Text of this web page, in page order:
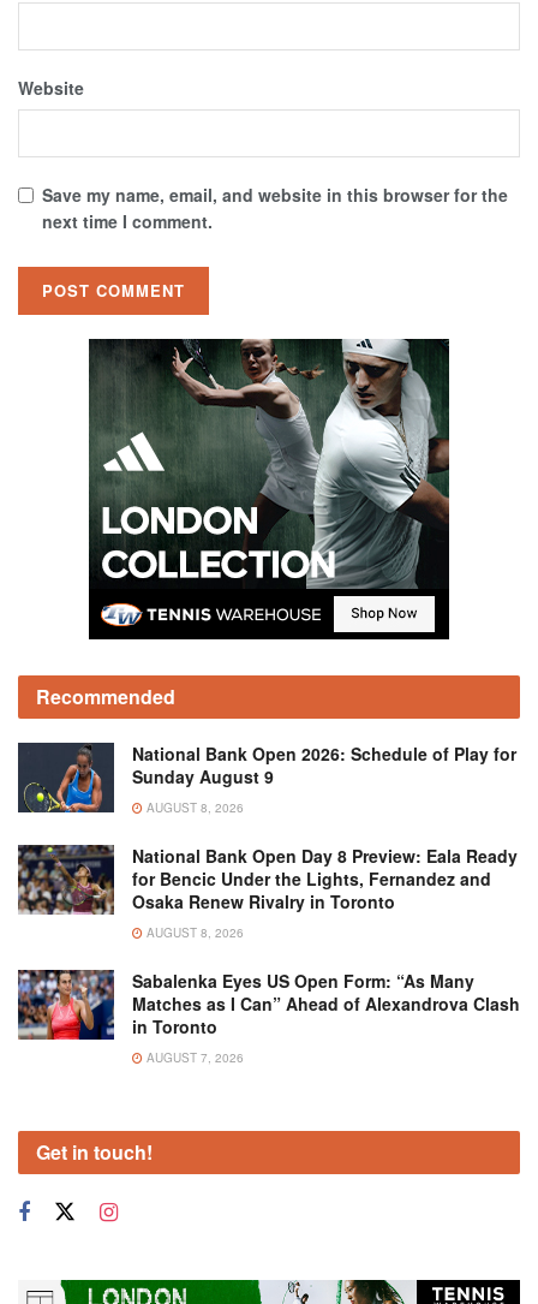
Website
Save my name, email, and website in this browser for the
next time I comment.
Recommended
National Bank Open 2026: Schedule of Play for
Sunday August 9
AUGUST 8, 2026
National Bank Open Day 8 Preview: Eala Ready
for Bencic Under the Lights, Fernandez and
Osaka Renew Rivalry in Toronto
AUGUST 8, 2026
Sabalenka Eyes US Open Form: “As Many
Matches as I Can” Ahead of Alexandrova Clash
in Toronto
AUGUST 7, 2026
Get in touch!